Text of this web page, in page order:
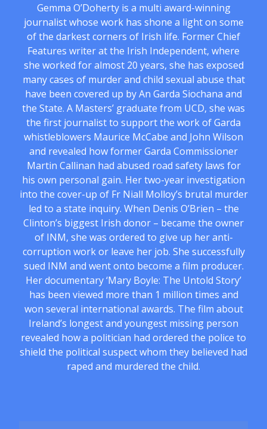
Gemma O’Doherty is a multi award-winning
journalist whose work has shone a light on some
of the darkest corners of Irish life. Former Chief
Features writer at the Irish Independent, where
she worked for almost 20 years, she has exposed
many cases of murder and child sexual abuse that
have been covered up by An Garda Siochana and
the State. A Masters’ graduate from UCD, she was
the first journalist to support the work of Garda
whistleblowers Maurice McCabe and John Wilson
and revealed how former Garda Commissioner
Martin Callinan had abused road safety laws for
his own personal gain. Her two-year investigation
into the cover-up of Fr Niall Molloy’s brutal murder
led to a state inquiry. When Denis O’Brien – the
Clinton’s biggest Irish donor – became the owner
of INM, she was ordered to give up her anti-
corruption work or leave her job. She successfully
sued INM and went onto become a film producer.
Her documentary ‘Mary Boyle: The Untold Story’
has been viewed more than 1 million times and
won several international awards. The film about
Ireland’s longest and youngest missing person
revealed how a politician had ordered the police to
shield the political suspect whom they believed had
raped and murdered the child.